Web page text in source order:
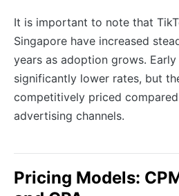
It is important to note that
Singapore have increased
years as adoption grows.
significantly lower rates, but
competitively priced
advertising channels.
Pricing Models: